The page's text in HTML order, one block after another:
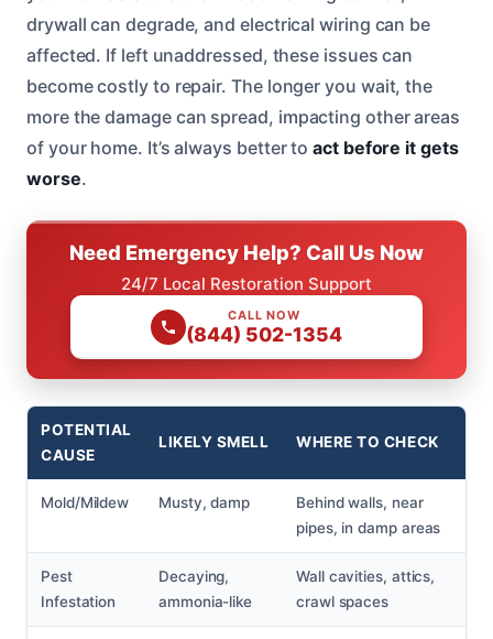
drywall can degrade, and electrical wiring can be
affected. If left unaddressed, these issues can
become costly to repair. The longer you wait, the
more the damage can spread, impacting other areas
of your home. It’s always better toact before it gets
worse.
Need Emergency Help? Call Us Now
24/7 Local Restoration Support
CALL NOW
(844) 502-1354
POTENTIAL
CAUSE
LIKELY SMELL WHERE TO CHECK
Mold/Mildew Musty, damp
Behind walls, near
pipes, in damp areas
Pest
Infestation
Decaying,
ammonia-like
Wall cavities, attics,
crawl spaces